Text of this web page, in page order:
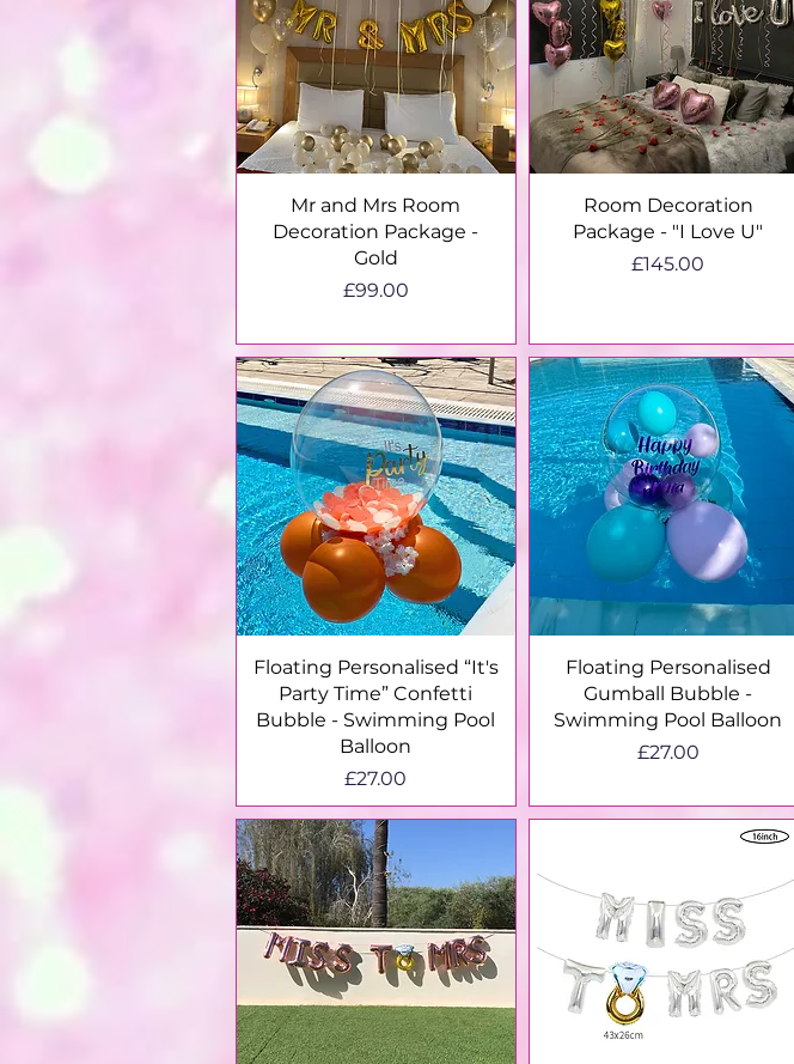
Quick View
Mr and Mrs Room
Decoration Package -
Gold
Price
£99.00
Quick View
Room Decoration
Package - "I Love U"
Price
£145.00
Quick View
Floating Personalised “It's
Party Time” Confetti
Bubble - Swimming Pool
Balloon
Price
£27.00
Quick View
Floating Personalised
Gumball Bubble -
Swimming Pool Balloon
Price
£27.00